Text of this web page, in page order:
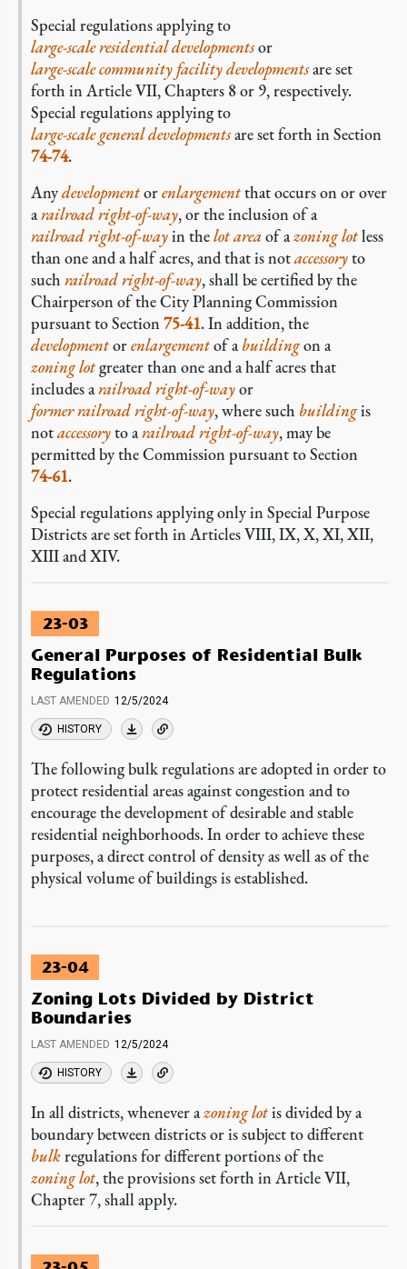
Special regulations applying to
large-scale residential developmentsor
large-scale community facility developmentsare set
forth in Article VII, Chapters 8 or 9, respectively.
Special regulations applying to
large-scale general developmentsare set forth in Section
74-74.
Anydevelopmentorenlargementthat occurs on or over
arailroad right-of-way, or the inclusion of a
railroad right-of-wayin thelot area of azoning lotless
than one and a half acres, and that is notaccessoryto
such railroad right-of-way, shall be certified by the
Chairperson of the City Planning Commission
pursuant to Section75-41. In addition, the
developmentorenlargementof abuildingon a
zoning lotgreater than one and a half acres that
includes arailroad right-of-wayor
former railroad right-of-way, where such buildingis
notaccessoryto arailroad right-of-way, may be
permitted by the Commission pursuant to Section
74-61.
Special regulations applying only in Special Purpose
Districts are set forth in Articles VIII, IX, X, XI, XII,
XIII and XIV.
23-03
General Purposes of Residential Bulk
Regulations
LAST AMENDED 12/5/2024
HISTORY
The following bulk regulations are adopted in order to
protect residential areas against congestion and to
encourage the development of desirable and stable
residential neighborhoods. In order to achieve these
purposes, a direct control of density as well as of the
physical volume of buildings is established.
23-04
Zoning Lots Divided by District
Boundaries
LAST AMENDED 12/5/2024
HISTORY
In all districts, whenever azoning lotis divided by a
boundary between districts or is subject to different
bulkregulations for different portions of the
zoning lot, the provisions set forth in Article VII,
Chapter 7, shall apply.